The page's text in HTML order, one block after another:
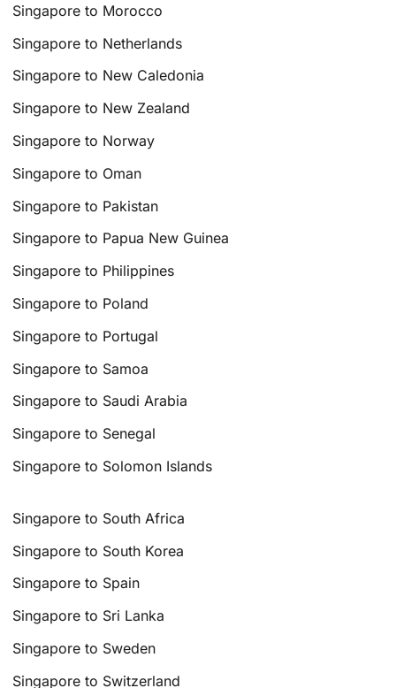
Singapore to Morocco
Singapore to Netherlands
Singapore to New Caledonia
Singapore to New Zealand
Singapore to Norway
Singapore to Oman
Singapore to Pakistan
Singapore to Papua New Guinea
Singapore to Philippines
Singapore to Poland
Singapore to Portugal
Singapore to Samoa
Singapore to Saudi Arabia
Singapore to Senegal
Singapore to Solomon Islands
Singapore to South Africa
Singapore to South Korea
Singapore to Spain
Singapore to Sri Lanka
Singapore to Sweden
Singapore to Switzerland